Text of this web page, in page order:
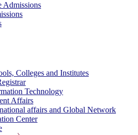
Admissions
Colleges and Institutes
Technology
Affairs
affairs and Global Network
Center